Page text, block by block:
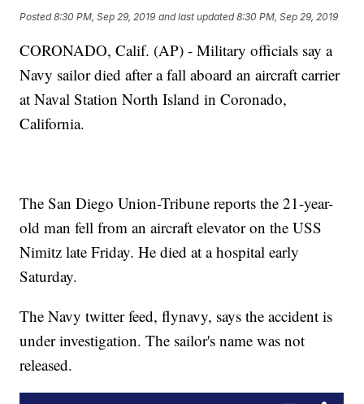
Posted8:30 PM, Sep 29, 2019 and last updated 8:30 PM, Sep 29, 2019
CORONADO, Calif. (AP) - Military officials say a
Navy sailor died after a fall aboard an aircraft carrier
at Naval Station North Island in Coronado,
California.
The San Diego Union-Tribune reports the 21-year-
old man fell from an aircraft elevator on the USS
Nimitz late Friday. He died at a hospital early
Saturday.
The Navy twitter feed, flynavy, says the accident is
under investigation. The sailor's name was not
released.